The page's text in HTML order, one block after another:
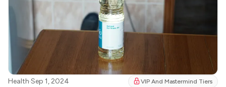
Health·Sep 1, 2024 VIP And Mastermind Tiers